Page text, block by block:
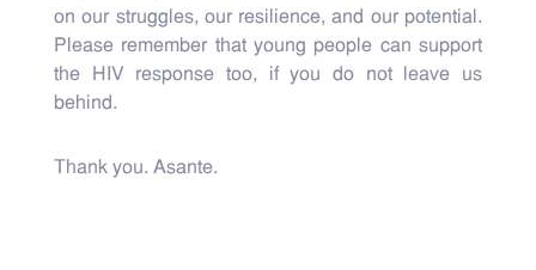
on our struggles, our resilience, and our potential.
Please remember that young people can support
the HIV response too, if you do not leave us
behind.
Thank you. Asante.